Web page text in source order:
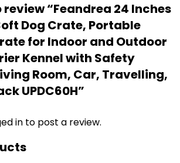
“Feandrea 24 Inches
Dog Crate, Portable
for Indoor and Outdoor
Kennel with Safety
Room, Car, Travelling,
UPDC60H”
in to post a review.